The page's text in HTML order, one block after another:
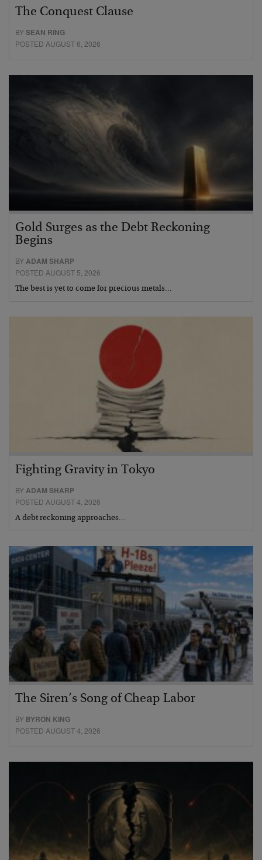
The Conquest Clause
BYSEAN RING
POSTED AUGUST 6, 2026
Gold Surges as the Debt Reckoning
Begins
BYADAM SHARP
POSTED AUGUST 5, 2026
The best is yet to come for precious metals…
Fighting Gravity in Tokyo
BY ADAM SHARP
POSTED AUGUST 4, 2026
A debt reckoning approaches…
The Siren’s Song of Cheap Labor
BY BYRON KING
POSTED AUGUST 4, 2026